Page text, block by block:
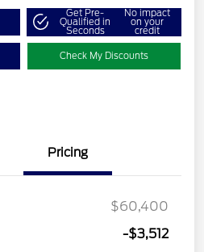
Get Pre-
Qualified in
Seconds
No impact
on your
credit
Check My Discounts
Pricing
$60,400
-$3,512